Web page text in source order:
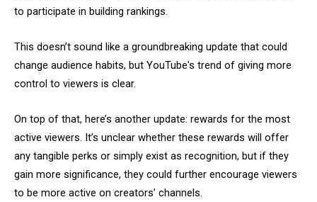
to participate in building rankings.
This doesn’t sound like a groundbreaking update that could
change audience habits, but YouTube's trend of giving more
control to viewers is clear.
On top of that, here’s another update: rewards for the most
active viewers. It’s unclear whether these rewards will offer
any tangible perks or simply exist as recognition, but if they
gain more significance, they could further encourage viewers
to be more active on creators’ channels.